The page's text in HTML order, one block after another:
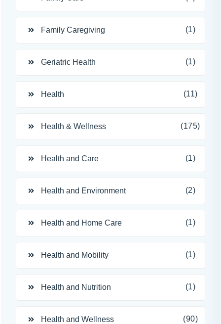
Family Caregiving (1)
Geriatric Health (1)
Health (11)
Health & Wellness (175)
Health and Care (1)
Health and Environment (2)
Health and Home Care (1)
Health and Mobility (1)
Health and Nutrition (1)
Health and Wellness (90)